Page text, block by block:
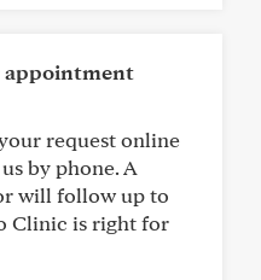
appointment
request online
by phone. A
will follow up to
Clinic is right for